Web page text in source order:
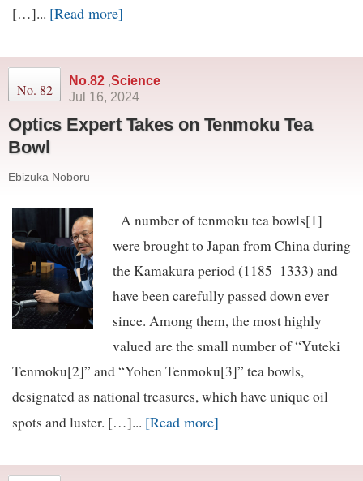
[…]... [Read more]
No. 82
No.82 ,Science
Jul 16, 2024
Optics Expert Takes on Tenmoku Tea
Bowl
Ebizuka Noboru
A number of tenmoku tea bowls[1]
were brought to Japan from China during
the Kamakura period (1185–1333) and
have been carefully passed down ever
since. Among them, the most highly
valued are the small number of “Yuteki
Tenmoku[2]” and “Yohen Tenmoku[3]” tea bowls,
designated as national treasures, which have unique oil
spots and luster. […]... [Read more]